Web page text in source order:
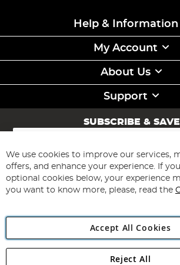
Help & Information
My Account
About Us
Support
SUBSCRIBE & SAVE
Sign
for
Our
Newsletter:
Subscribe
Angling Direct Plc
We use cookies to improve our services,
offers, and enhance your experience. If
optional cookies below, your experience
you want to know more, please, read the
Accept All Cookies
Reject All